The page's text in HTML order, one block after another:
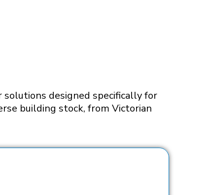
designed specifically for
building stock, from Victorian